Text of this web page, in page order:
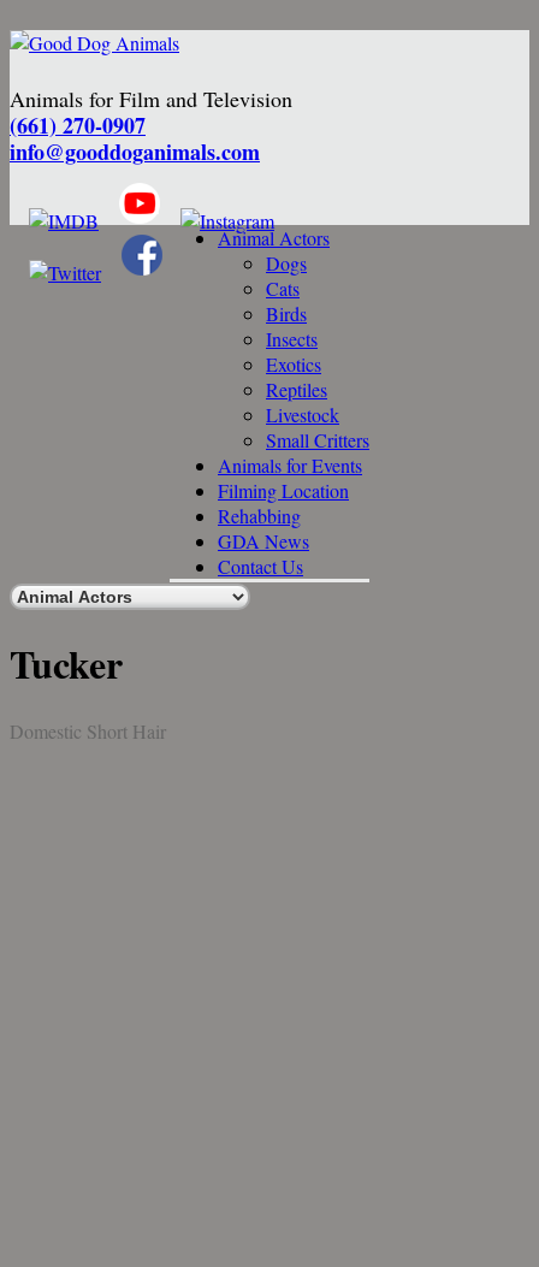
Animals for Film and Television
(661) 270-0907
info@gooddoganimals.com
Animal Actors
Dogs
Cats
Birds
Insects
Exotics
Reptiles
Livestock
Small Critters
Animals for Events
Filming Location
Rehabbing
GDA News
Contact Us
Tucker
Domestic Short Hair